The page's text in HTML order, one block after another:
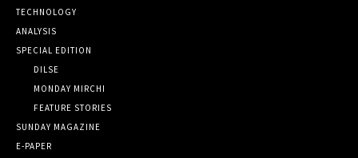
TECHNOLOGY
ANALYSIS
SPECIAL EDITION
DILSE
MONDAY MIRCHI
FEATURE STORIES
SUNDAY MAGAZINE
E-PAPER